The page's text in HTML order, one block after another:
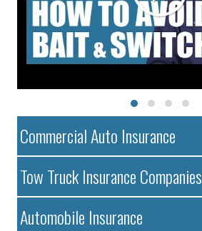
Commercial Auto Insurance
Tow Truck Insurance Companies
Automobile Insurance